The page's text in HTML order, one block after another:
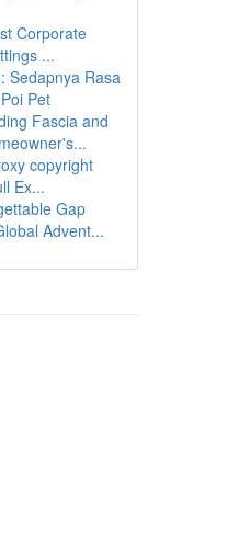
Corporate
...
Sedapnya Rasa
Pet
Fascia and
copyright
Ex...
Gap
Advent...